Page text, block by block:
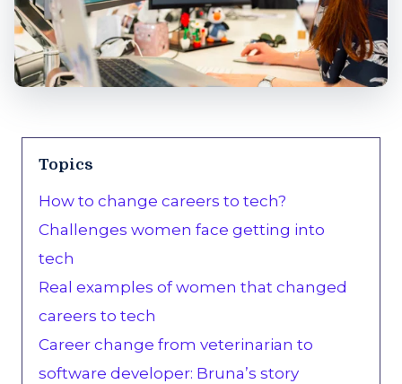
Topics
How to change careers to tech?
Challenges women face getting into
tech
Real examples of women that changed
careers to tech
Career change from veterinarian to
software developer: Bruna’s story